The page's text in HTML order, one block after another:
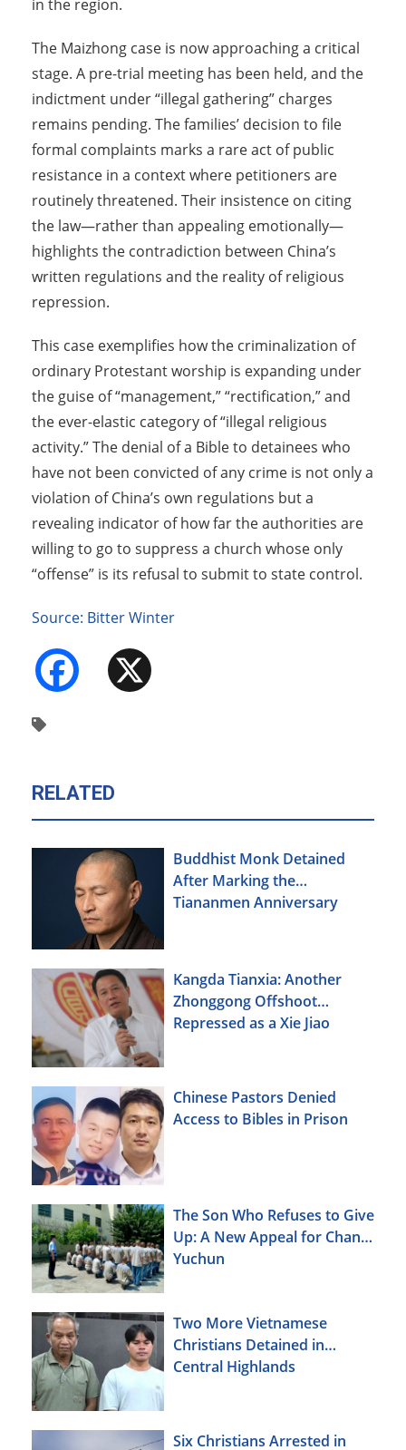
in the region.
The Maizhong case is now approaching a critical
stage. A pre-trial meeting has been held, and the
indictment under “illegal gathering” charges
remains pending. The families’ decision to file
formal complaints marks a rare act of public
resistance in a context where petitioners are
routinely threatened. Their insistence on citing
the law—rather than appealing emotionally—
highlights the contradiction between China’s
written regulations and the reality of religious
repression.
This case exemplifies how the criminalization of
ordinary Protestant worship is expanding under
the guise of “management,” “rectification,” and
the ever-elastic category of “illegal religious
activity.” The denial of a Bible to detainees who
have not been convicted of any crime is not only a
violation of China’s own regulations but a
revealing indicator of how far the authorities are
willing to go to suppress a church whose only
“offense” is its refusal to submit to state control.
Source: Bitter Winter
Facebook
RELATED
Buddhist Monk Detained
After Marking the
Tiananmen Anniversary
Kangda Tianxia: Another
Zhonggong Offshoot
Repressed as a Xie Jiao
Chinese Pastors Denied
Access to Bibles in Prison
The Son Who Refuses to Give
Up: A New Appeal for Chang
Yuchun
Two More Vietnamese
Christians Detained in
Central Highlands
Six Christians Arrested in